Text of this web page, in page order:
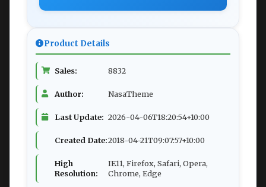
Product Details
Sales: 8832
Author: NasaTheme
Last Update: 2026-04-06T18:20:54+10:00
Created Date:2018-04-21T09:07:57+10:00
High
Resolution:
IE11, Firefox, Safari, Opera,
Chrome, Edge